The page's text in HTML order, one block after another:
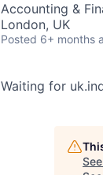
Accounting &
London, UK
Posted 6+ months
Waiting for